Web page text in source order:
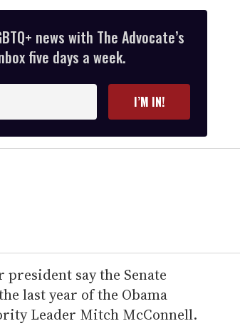
news with The Advocate’s
five days a week.
I’M IN!
say the Senate
last year of the Obama
Leader Mitch McConnell.